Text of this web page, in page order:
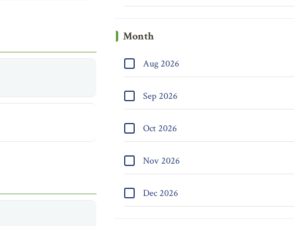
Month
Aug 2026
Sep 2026
Oct 2026
Nov 2026
Dec 2026